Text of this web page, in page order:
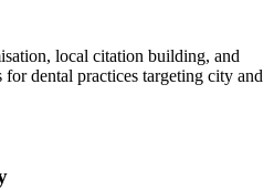
local citation building, and
dental practices targeting city and